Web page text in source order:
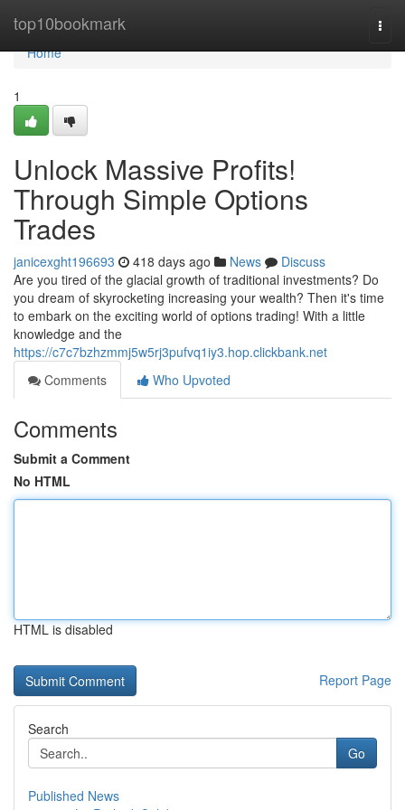
top10bookmark
Home
Home
1
Unlock Massive Profits!
Through Simple Options
Trades
janicexght196693 418 days ago News
Discuss
Are you tired of the glacial growth of traditional investments? Do
you dream of skyrocketing increasing your wealth? Then it's time
to embark on the exciting world of options trading! With a little
knowledge and the
https://c7c7bzhzmmj5w5rj3pufvq1iy3.hop.clickbank.net
Comments
Who Upvoted
Comments
Submit a Comment
No HTML
HTML is disabled
Report Page
Search
Go
Published News